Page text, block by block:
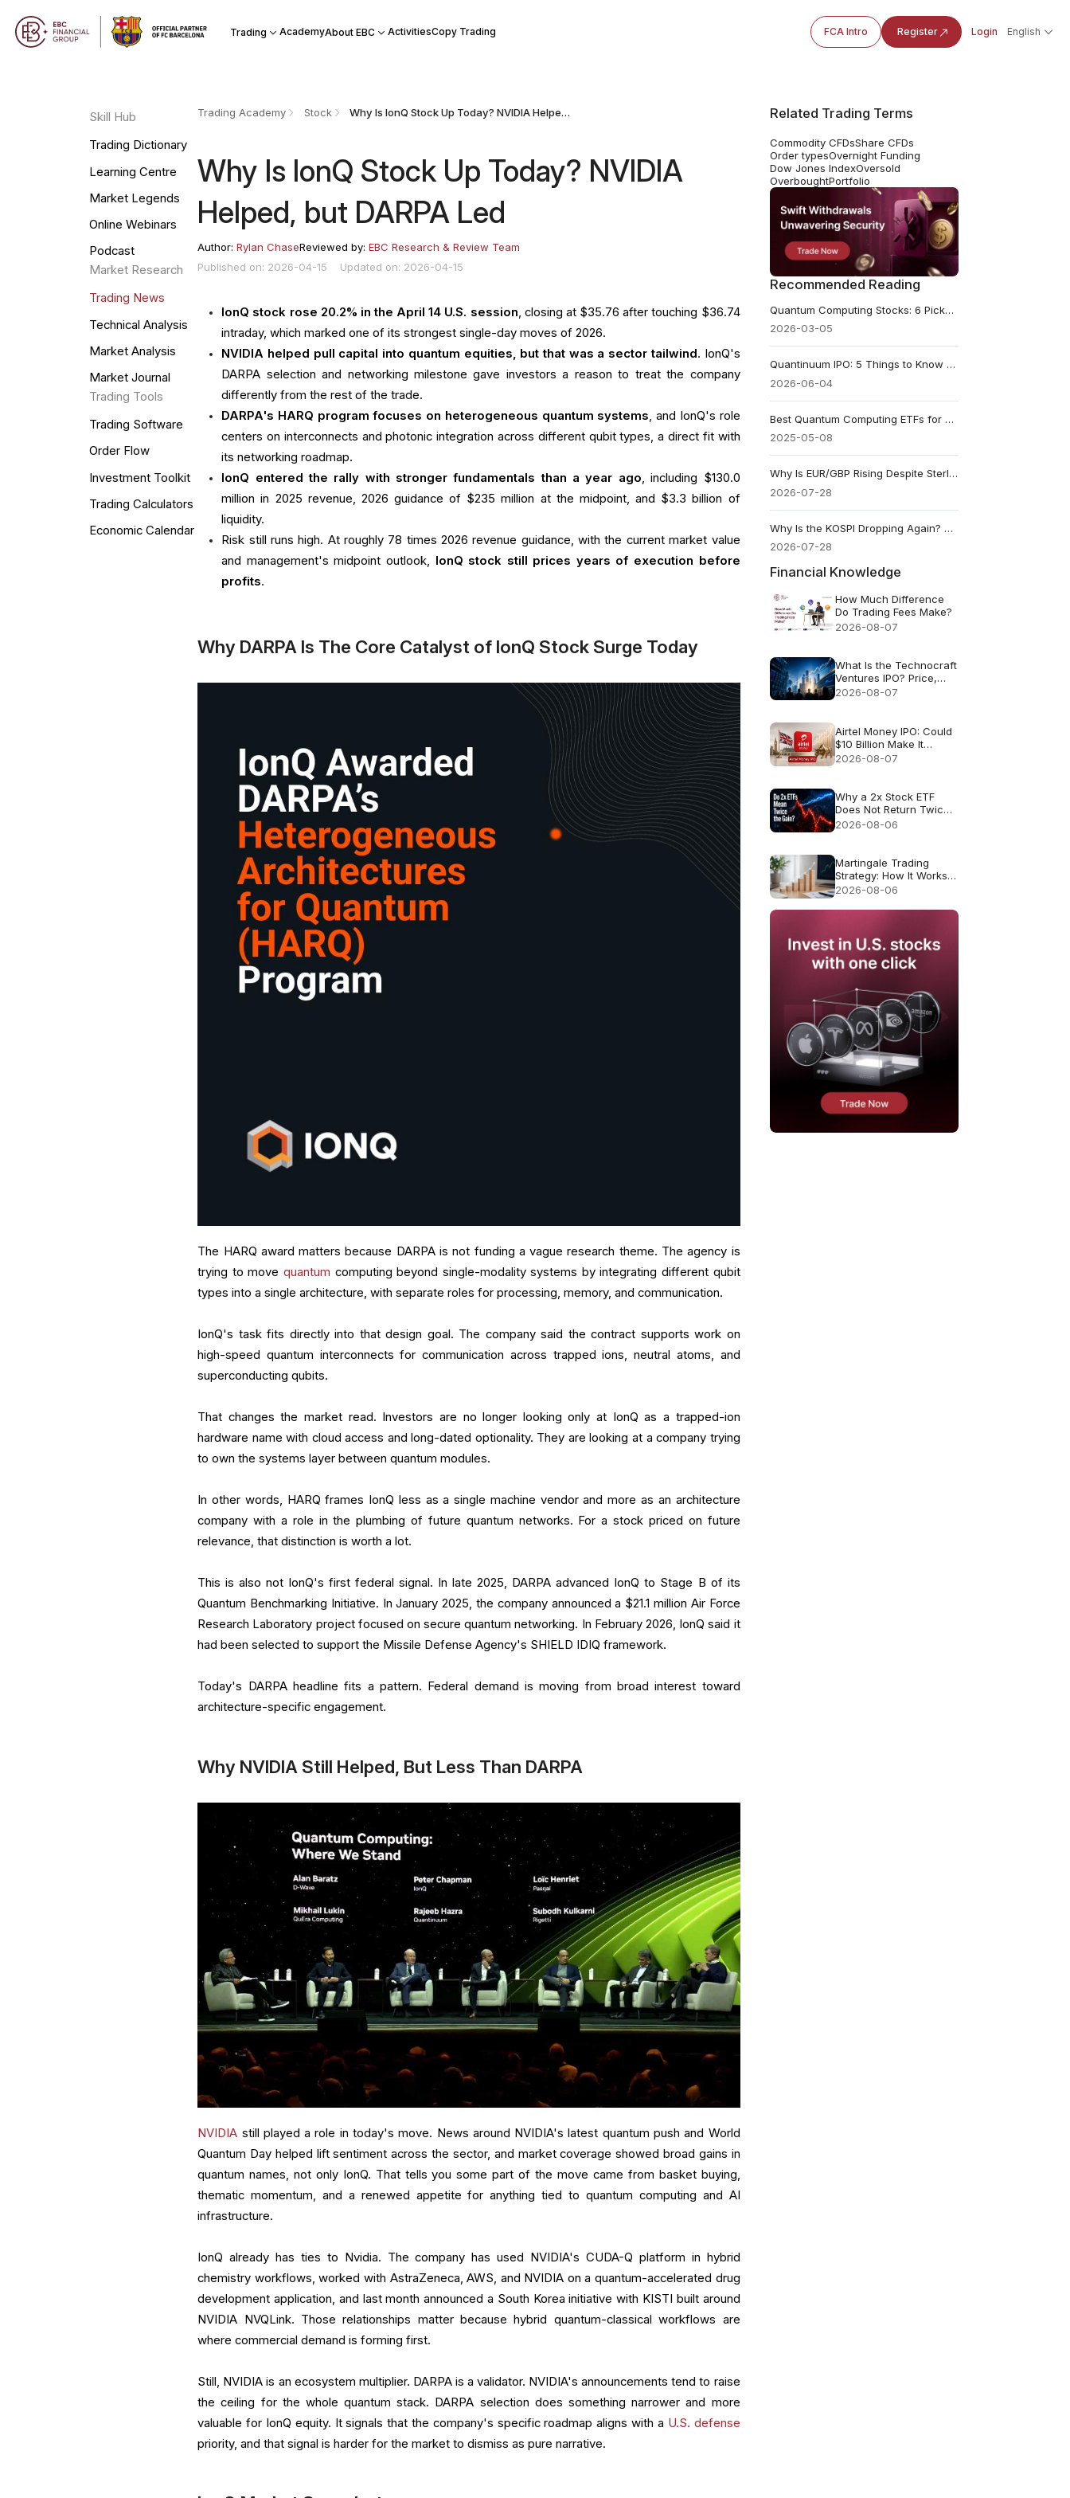
Trading AcademyAbout EBC ActivitiesCopy Trading FCA Intro Register Login English
Skill Hub
Trading Dictionary
Learning Centre
Market Legends
Online Webinars
Podcast
Market Research
Trading News
Technical Analysis
Market Analysis
Market Journal
Trading Tools
Trading Software
Order Flow
Investment Toolkit
Trading Calculators
Economic Calendar
Trading Academy Stock Why Is IonQ Stock Up Today? NVIDIA Helped, but DARPA Led
Why Is IonQ Stock Up Today? NVIDIA
Helped, but DARPA Led
Author:Rylan ChaseReviewed by:EBC Research & Review Team
Published on: 2026-04-15
Updated on: 2026-04-15
IonQ stock rose 20.2% in the April 14 U.S. session, closing at $35.76 after touching $36.74
intraday, which marked one of its strongest single-day moves of 2026.
NVIDIA helped pull capital into quantum equities, but that was a sector tailwind . IonQ's
DARPA selection and networking milestone gave investors a reason to treat the company
differently from the rest of the trade.
DARPA's HARQ program focuses on heterogeneous quantum systems, and IonQ's role
centers on interconnects and photonic integration across different qubit types, a direct fit with
its networking roadmap.
IonQ entered the rally with stronger fundamentals than a year ago, including $130.0
million in 2025 revenue, 2026 guidance of $235 million at the midpoint, and $3.3 billion of
liquidity.
Risk still runs high. At roughly 78 times 2026 revenue guidance, with the current market value
and management's midpoint outlook,
IonQ stock still prices years of execution before
profits.
Why DARPA Is The Core Catalyst of IonQ Stock Surge Today
The HARQ award matters because DARPA is not funding a vague research theme. The agency is
trying to move quantum computing beyond single-modality systems by integrating different qubit
types into a single architecture, with separate roles for processing, memory, and communication.
IonQ's task fits directly into that design goal. The company said the contract supports work on
high-speed quantum interconnects for communication across trapped ions, neutral atoms, and
superconducting qubits.
That changes the market read. Investors are no longer looking only at IonQ as a trapped-ion
hardware name with cloud access and long-dated optionality. They are looking at a company trying
to own the systems layer between quantum modules.
In other words, HARQ frames IonQ less as a single machine vendor and more as an architecture
company with a role in the plumbing of future quantum networks. For a stock priced on future
relevance, that distinction is worth a lot.
This is also not IonQ's first federal signal. In late 2025, DARPA advanced IonQ to Stage B of its
Quantum Benchmarking Initiative. In January 2025, the company announced a $21.1 million Air Force
Research Laboratory project focused on secure quantum networking. In February 2026, IonQ said it
had been selected to support the Missile Defense Agency's SHIELD IDIQ framework.
Today's DARPA headline fits a pattern. Federal demand is moving from broad interest toward
architecture-specific engagement.
Why NVIDIA Still Helped, But Less Than DARPA
NVIDIA still played a role in today's move. News around NVIDIA's latest quantum push and World
Quantum Day helped lift sentiment across the sector, and market coverage showed broad gains in
quantum names, not only IonQ. That tells you some part of the move came from basket buying,
thematic momentum, and a renewed appetite for anything tied to quantum computing and AI
infrastructure.
IonQ already has ties to Nvidia. The company has used NVIDIA's CUDA-Q platform in hybrid
chemistry workflows, worked with AstraZeneca, AWS, and NVIDIA on a quantum-accelerated drug
development application, and last month announced a South Korea initiative with KISTI built around
NVIDIA NVQLink. Those relationships matter because hybrid quantum-classical workflows are
where commercial demand is forming first.
Still, NVIDIA is an ecosystem multiplier. DARPA is a validator. NVIDIA's announcements tend to raise
the ceiling for the whole quantum stack. DARPA selection does something narrower and more
valuable for IonQ equity. It signals that the company's specific roadmap aligns with a U.S. defense
priority, and that signal is harder for the market to dismiss as pure narrative.
Related Trading Terms
Commodity CFDsShare CFDs
Order typesOvernight Funding
Dow Jones IndexOversold
OverboughtPortfolio
Recommended Reading
Quantum Computing Stocks: 6 Picks Analysts Are Backing in 2026
2026-03-05
Quantinuum IPO: 5 Things to Know About QNT Stock’s $1.68 Billion Debut
2026-06-04
Best Quantum Computing ETFs for Future-Focused Investors
2025-05-08
Why Is EUR/GBP Rising Despite Sterling’s 150bp Rate Advantage?
2026-07-28
Why Is the KOSPI Dropping Again? What Triggered Its 8th Circuit Breaker
2026-07-28
Financial Knowledge
How Much Difference
Do Trading Fees Make?
2026-08-07
What Is the Technocraft
Ventures IPO? Price,
Valuation and Key Risks
2026-08-07
Airtel Money IPO: Could
$10 Billion Make It
London’s Biggest IPO
2026-08-07
Why a 2x Stock ETF
Does Not Return Twice
as Much
2026-08-06
Martingale Trading
Strategy: How It Works
and Why It Fails
2026-08-06